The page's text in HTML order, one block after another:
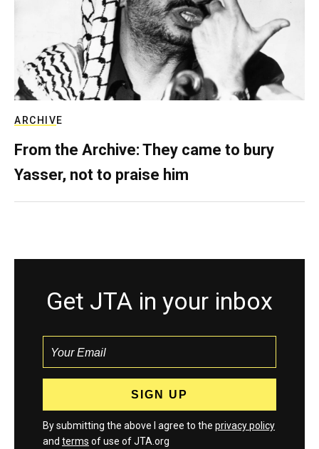
ARCHIVE
From the Archive: They came to bury
Yasser, not to praise him
Get JTA in your inbox
By submitting the above I agree to the privacy policy
and terms of use of JTA.org